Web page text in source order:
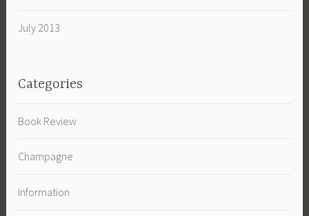
July 2013
Categories
Book Review
Champagne
Information